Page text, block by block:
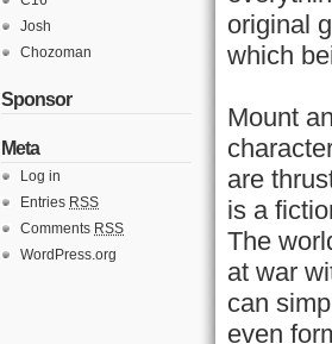
Josh
Chozoman
Sponsor
Meta
Log in
Entries RSS
Comments RSS
WordPress.org
original
which
Mount
are
is a
The
at war
can
even